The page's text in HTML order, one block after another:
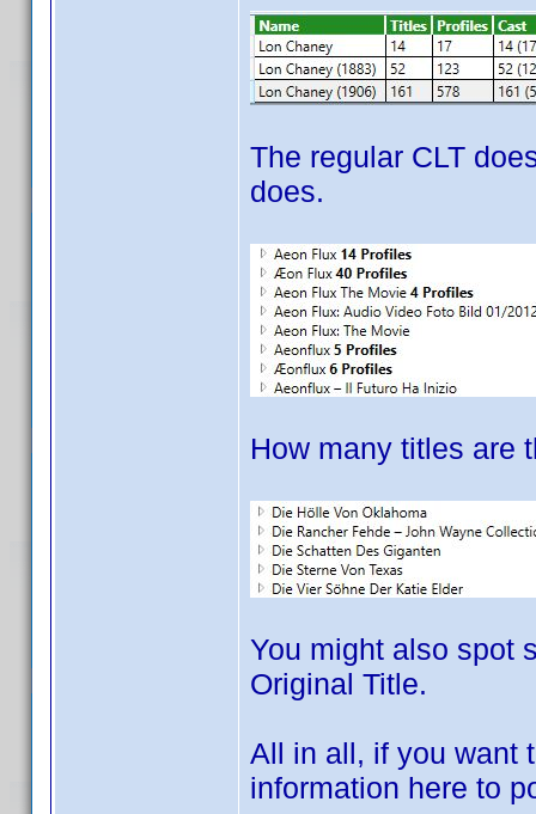
The regular CLT
does.
How many titles are
You might also spot
Original Title.
All in all, if you want
information here to